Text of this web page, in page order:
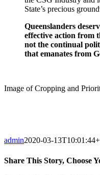
State’s precious
Queenslanders
effective action from
not the continual
that emanates from
Image of Cropping and
admin2020-03-
Share This Story, Choose